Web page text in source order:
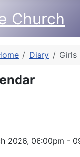
Diary Girls
2026, 06:00pm -